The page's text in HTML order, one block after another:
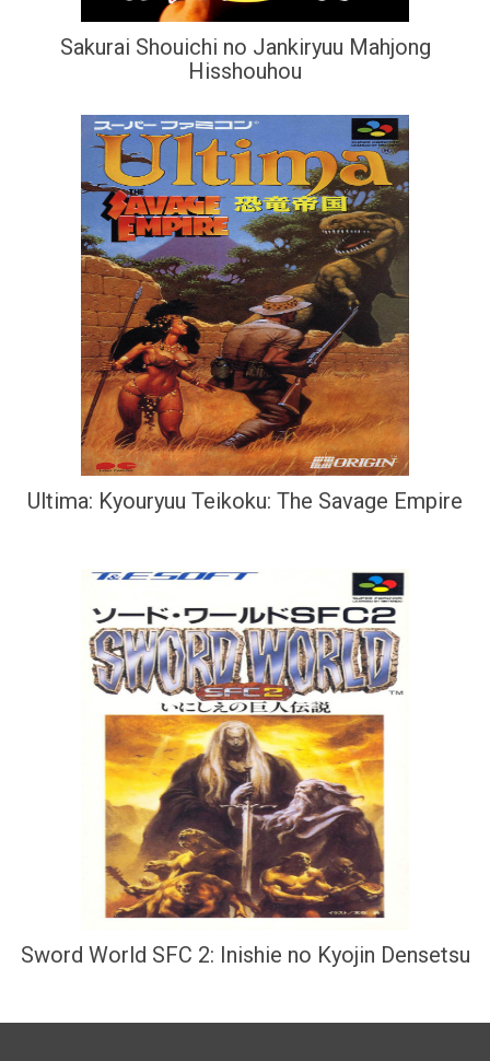
Sakurai Shouichi no Jankiryuu Mahjong
Hisshouhou
Ultima: Kyouryuu Teikoku: The Savage Empire
Sword World SFC 2: Inishie no Kyojin Densetsu